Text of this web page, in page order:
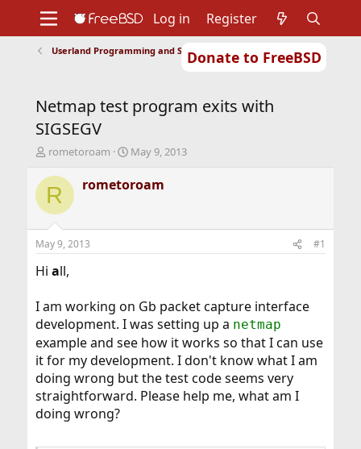
Donate to FreeBSD
Support
Foundation
Log in Register
Userland Programming and Scripting
Netmap test program exits with
SIGSEGV
T
r
e
d
t
a
e
r
rometoroam
S
a
r
t
May 9, 2013
R rometoroam
May 9, 2013 #1
Hi all,
I am working on Gb packet capture interface
development. I was setting up a netmap
example and see how it works so that I can use
it for my development. I don't know what I am
doing wrong but the test code seems very
straightforward. Please help me, what am I
doing wrong?